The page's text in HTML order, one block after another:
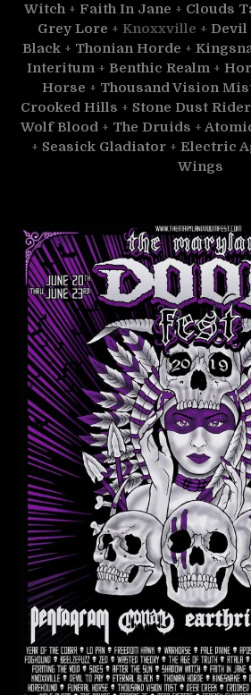
Witch+ Faith In Jane + Clouds
Grey Lore + Knoxxville + Devil
Black+ Thonian Horde +
Interitum + Benthic Realm +
Horse + Thousand Vision
Crooked Hills + Stone Dust
Wolf Blood+ The Druids +
+ Seasick Gladiator+ Electric
Wings